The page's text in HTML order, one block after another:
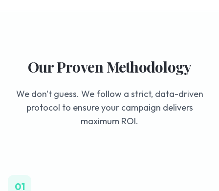
Our Proven Methodology
We don't guess. We follow a strict, data-driven
protocol to ensure your campaign delivers
maximum ROI.
01